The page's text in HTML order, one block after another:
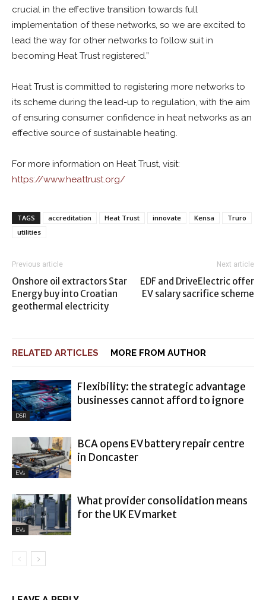
crucial in the effective transition towards full
implementation of these networks, so we are excited to
lead the way for other networks to follow suit in
becoming Heat Trust registered.”
Heat Trust is committed to registering more networks to
its scheme during the lead-up to regulation, with the aim
of ensuring consumer confidence in heat networks as an
effective source of sustainable heating.
For more information on Heat Trust, visit:
https://www.heattrust.org/
TAGS accreditation Heat Trust innovate Kensa
Truro
utilities
Previous article
Onshore oil extractors Star
Energy buy into Croatian
geothermal electricity
Next article
EDF and DriveElectric offer
EV salary sacrifice scheme
RELATED ARTICLES MORE FROM AUTHOR
DSR
Flexibility: the strategic advantage
businesses cannot afford to ignore
EVs
BCA opens EV battery repair centre
in Doncaster
EVs
What provider consolidation means
for the UK EV market